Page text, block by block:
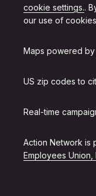
cookie settings..
our use of
Maps powered by
US zip codes to
Real-time
Action Network is
Employees Union,